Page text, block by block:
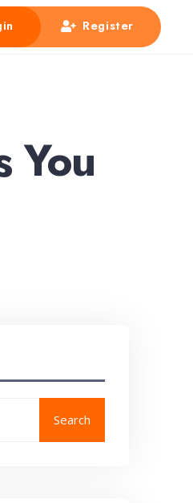
Register
You
Search